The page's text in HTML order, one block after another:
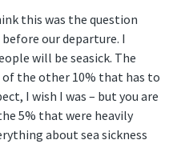
this was the question
our departure. I
will be seasick. The
the other 10% that has to
I wish I was – but you are
5% that were heavily
about sea sickness